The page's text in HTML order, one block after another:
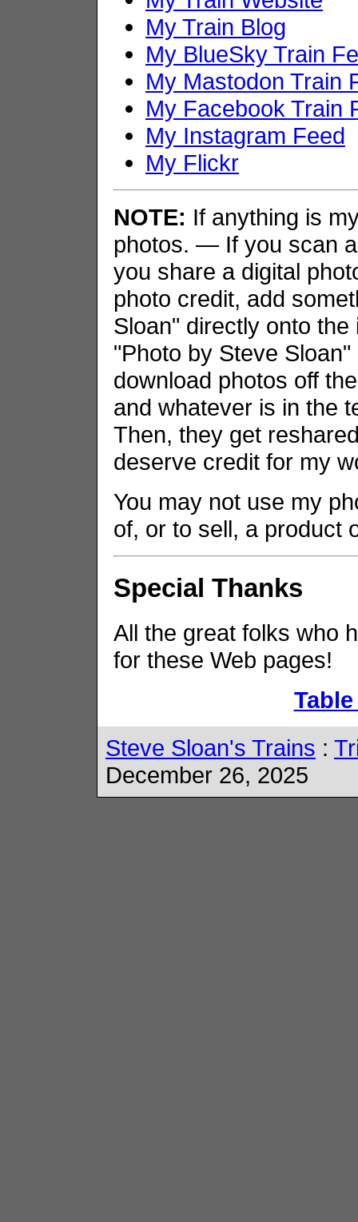
My Train Blog
My BlueSky Train
My Mastodon Train
My Facebook Train
My Instagram Feed
My Flickr
NOTE: If anything is
photos. — If you scan
you share a digital
photo credit, add
Sloan" directly onto
"Photo by Steve
download photos off
and whatever is in the
Then, they get
deserve credit for my
You may not use my
of, or to sell, a product
Special Thanks
All the great folks who
for these Web pages!
Steve Sloan's Trains :
December 26, 2025